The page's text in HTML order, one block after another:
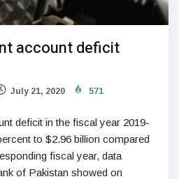
account deficit
July 21, 2020 571
deficit in the fiscal year 2019-
to $2.96 billion compared
fiscal year, data
of Pakistan showed on